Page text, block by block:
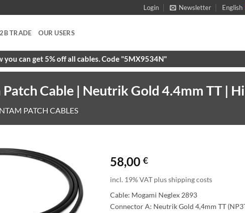
Login Newsletter English
TRADE OUR USERS
can get 5% off all cables. Code "5MX9534N"
Cable | Neutrik Gold 4.4mm TT |
PATCH CABLES
58,00€
incl. 19% VAT plus shipping costs
Cable: Mogami Neglex 2893
Connector A: Neutrik Gold 4,4mm TT